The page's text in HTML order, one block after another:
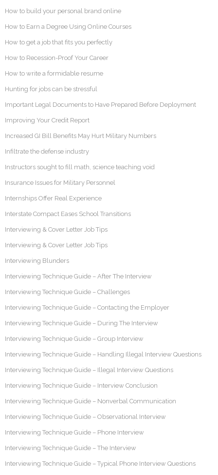
How to build your personal brand online
How to Earn a Degree Using Online Courses
How to get a job that fits you perfectly
How to Recession-Proof Your Career
How to write a formidable resume
Hunting for jobs can be stressful
Important Legal Documents to Have Prepared Before Deployment
Improving Your Credit Report
Increased GI Bill Benefits May Hurt Military Numbers
Infiltrate the defense industry
Instructors sought to fill math, science teaching void
Insurance Issues for Military Personnel
Internships Offer Real Experience
Interstate Compact Eases School Transitions
Interviewing & Cover Letter Job Tips
Interviewing & Cover Letter Job Tips
Interviewing Blunders
Interviewing Technique Guide – After The Interview
Interviewing Technique Guide – Challenges
Interviewing Technique Guide – Contacting the Employer
Interviewing Technique Guide – During The Interview
Interviewing Technique Guide – Group Interview
Interviewing Technique Guide – Handling Illegal Interview Questions
Interviewing Technique Guide – Illegal Interview Questions
Interviewing Technique Guide – Interview Conclusion
Interviewing Technique Guide – Nonverbal Communication
Interviewing Technique Guide – Observational Interview
Interviewing Technique Guide – Phone Interview
Interviewing Technique Guide – The Interview
Interviewing Technique Guide – Typical Phone Interview Questions